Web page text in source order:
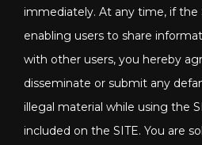
immediately. At any time, if the
enabling users to share
with other users, you hereby
disseminate or submit any
illegal material while using the
included on the SITE. You are